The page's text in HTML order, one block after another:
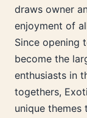
draws owner
enjoyment of
Since opening
become the
enthusiasts in
togethers,
unique themes